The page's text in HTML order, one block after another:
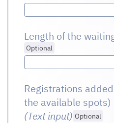
Length of the
Optional
Registrations
the available spots)
(Text input) Optional